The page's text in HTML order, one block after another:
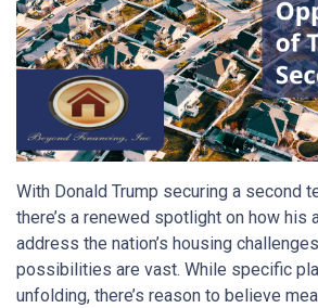
With Donald Trump securing a second
there’s a renewed spotlight on how his
address the nation’s housing
possibilities are vast. While specific
unfolding, there’s reason to believe